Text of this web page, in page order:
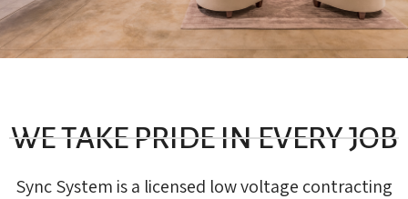
WE TAKE PRIDE IN EVERY JOB
Sync System is a licensed low voltage contracting